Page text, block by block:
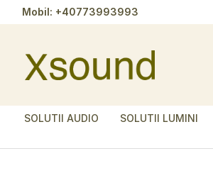
Mobil: +40773993993
SOLUTII AUDIO SOLUTII LUMINI